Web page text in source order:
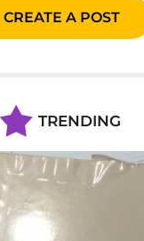
CREATE A POST
TRENDING